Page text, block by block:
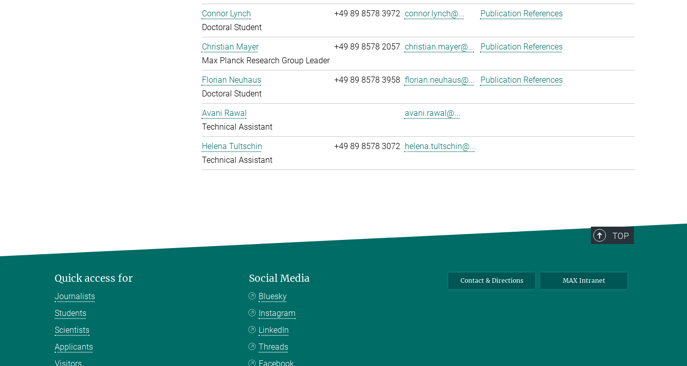
Connor Lynch
Doctoral Student
+49 89 8578 3972 connor.lynch@... Publication References
Christian Mayer
Max Planck Research Group Leader
+49 89 8578 2057 christian.mayer@... Publication References
Florian Neuhaus
Doctoral Student
+49 89 8578 3958 florian.neuhaus@... Publication References
Avani Rawal
Technical Assistant
avani.rawal@...
Helena Tultschin
Technical Assistant
+49 89 8578 3072 helena.tultschin@...
TOP
Quick access for
Journalists
Students
Scientists
Applicants
Visitors
Social Media
Bluesky
Instagram
LinkedIn
Threads
Facebook
Contact & Directions MAX Intranet